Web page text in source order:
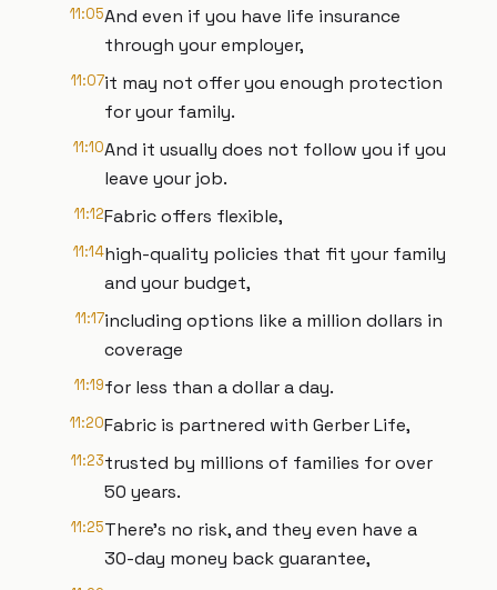
11:05And even if you have life insurance
through your employer,
11:07it may not offer you enough protection
for your family.
11:10And it usually does not follow you if you
leave your job.
11:12Fabric offers flexible,
11:14high-quality policies that fit your family
and your budget,
11:17including options like a million dollars in
coverage
11:19for less than a dollar a day.
11:20Fabric is partnered with Gerber Life,
11:23trusted by millions of families for over
50 years.
11:25There's no risk, and they even have a
30-day money back guarantee,